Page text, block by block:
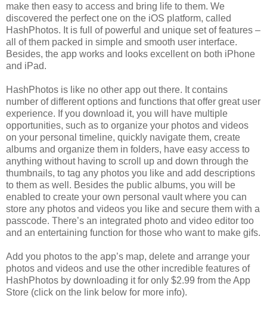
make then easy to access and bring life to them. We
discovered the perfect one on the iOS platform, called
HashPhotos. It is full of powerful and unique set of features –
all of them packed in simple and smooth user interface.
Besides, the app works and looks excellent on both iPhone
and iPad.
HashPhotos is like no other app out there. It contains
number of different options and functions that offer great user
experience. If you download it, you will have multiple
opportunities, such as to organize your photos and videos
on your personal timeline, quickly navigate them, create
albums and organize them in folders, have easy access to
anything without having to scroll up and down through the
thumbnails, to tag any photos you like and add descriptions
to them as well. Besides the public albums, you will be
enabled to create your own personal vault where you can
store any photos and videos you like and secure them with a
passcode. There’s an integrated photo and video editor too
and an entertaining function for those who want to make gifs.
Add you photos to the app’s map, delete and arrange your
photos and videos and use the other incredible features of
HashPhotos by downloading it for only $2.99 from the App
Store (click on the link below for more info).